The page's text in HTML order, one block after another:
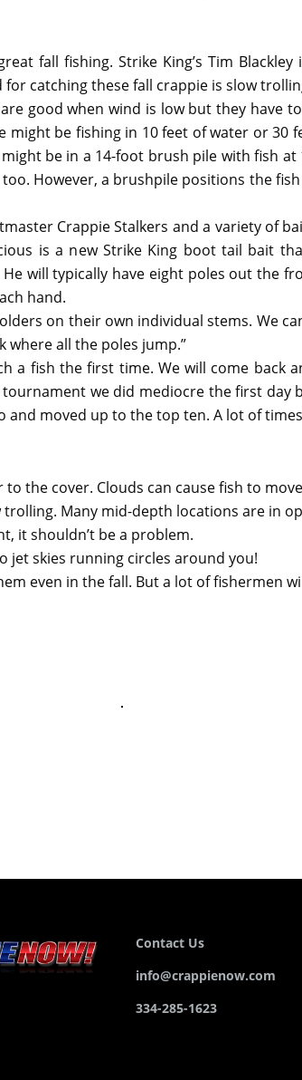
fall fishing. Strike King’s Tim Blackley
catching these fall crappie is slow
good when wind is low but they have
might be fishing in 10 feet of water or 30
be in a 14-foot brush pile with fish at
However, a brushpile positions the
Crappie Stalkers and a variety of
is a new Strike King boot tail bait
will typically have eight poles out the
hand.
on their own individual stems. We
where all the poles jump.”
a fish the first time. We will come
we did mediocre the first
moved up to the top ten. A lot of
the cover. Clouds can cause fish to
Many mid-depth locations are in
it shouldn’t be a problem.
jet skies running circles around you!
even in the fall. But a lot of fishermen
Contact Us
info@crappienow.com
334-285-1623